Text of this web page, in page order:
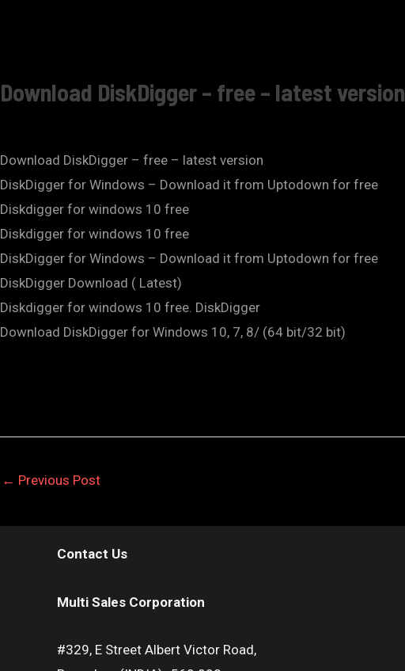
Download DiskDigger – free – latest version
Download DiskDigger – free – latest version
DiskDigger for Windows – Download it from Uptodown for free
Diskdigger for windows 10 free
Diskdigger for windows 10 free
DiskDigger for Windows – Download it from Uptodown for free
DiskDigger Download ( Latest)
Diskdigger for windows 10 free. DiskDigger
Download DiskDigger for Windows 10, 7, 8/ (64 bit/32 bit)
← Previous Post
Contact Us
Multi Sales Corporation
#329, E Street Albert Victor Road,